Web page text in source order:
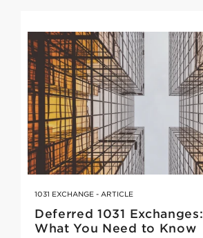
1031 EXCHANGE - ARTICLE
Deferred 1031 Exchanges:
What You Need to Know